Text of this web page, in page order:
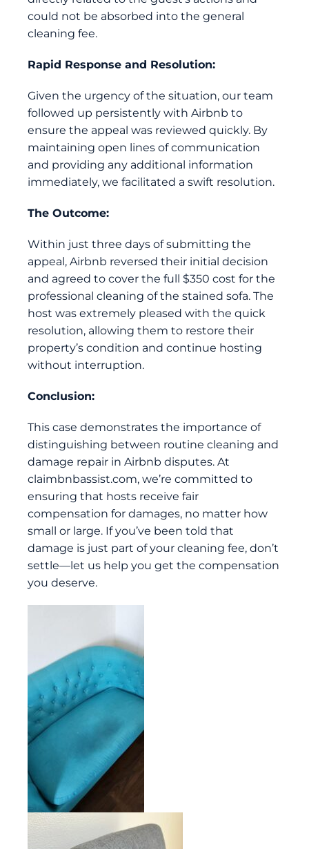
could not be absorbed into the general
cleaning fee.
Rapid Response and Resolution:
Given the urgency of the situation, our team
followed up persistently with Airbnb to
ensure the appeal was reviewed quickly. By
maintaining open lines of communication
and providing any additional information
immediately, we facilitated a swift resolution.
The Outcome:
Within just three days of submitting the
appeal, Airbnb reversed their initial decision
and agreed to cover the full $350 cost for the
professional cleaning of the stained sofa. The
host was extremely pleased with the quick
resolution, allowing them to restore their
property’s condition and continue hosting
without interruption.
Conclusion:
This case demonstrates the importance of
distinguishing between routine cleaning and
damage repair in Airbnb disputes. At
claimbnbassist.com, we’re committed to
ensuring that hosts receive fair
compensation for damages, no matter how
small or large. If you’ve been told that
damage is just part of your cleaning fee, don’t
settle—let us help you get the compensation
you deserve.